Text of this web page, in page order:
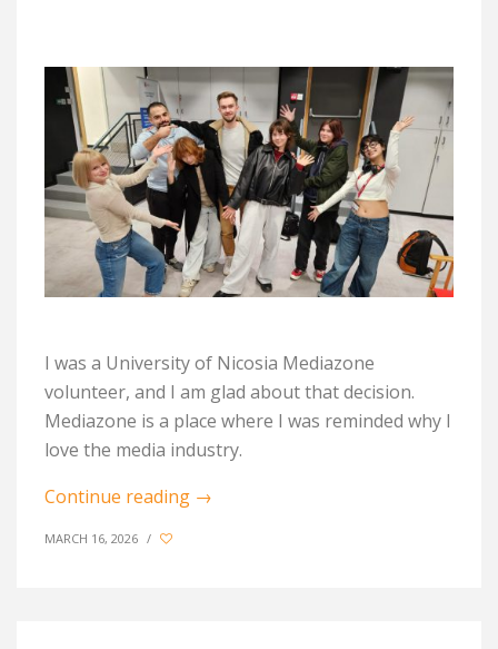
I was a University of Nicosia Mediazone
volunteer, and I am glad about that decision.
Mediazone is a place where I was reminded why I
love the media industry.
Continue reading →
MARCH 16, 2026 /